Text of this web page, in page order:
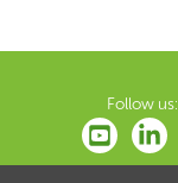
Follow us: